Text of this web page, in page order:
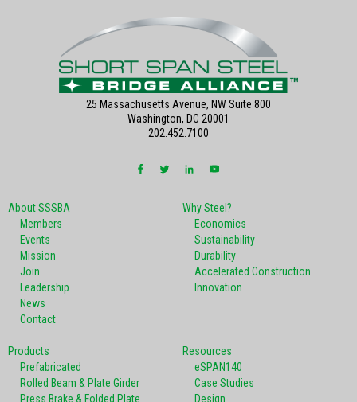
About SSSBA
Members
Events
Mission
Join
Leadership
News
Contact
Why Steel?
Economics
Sustainability
Durability
Accelerated Construction
Innovation
Products
Prefabricated
Rolled Beam & Plate Girder
Press Brake & Folded Plate
Resources
eSPAN140
Case Studies
Design
25 Massachusetts Avenue, NW Suite 800
Washington, DC 20001
202.452.7100